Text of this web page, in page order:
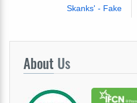
Skanks' - Fake
About Us